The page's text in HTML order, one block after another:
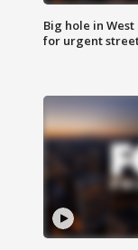
Big hole in
for urgent